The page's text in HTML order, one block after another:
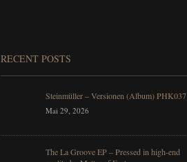
RECENT POSTS
Steinmüller – Versionen (Album) PHK037
Mai 29, 2026
The La Groove EP – Pressed in high-end